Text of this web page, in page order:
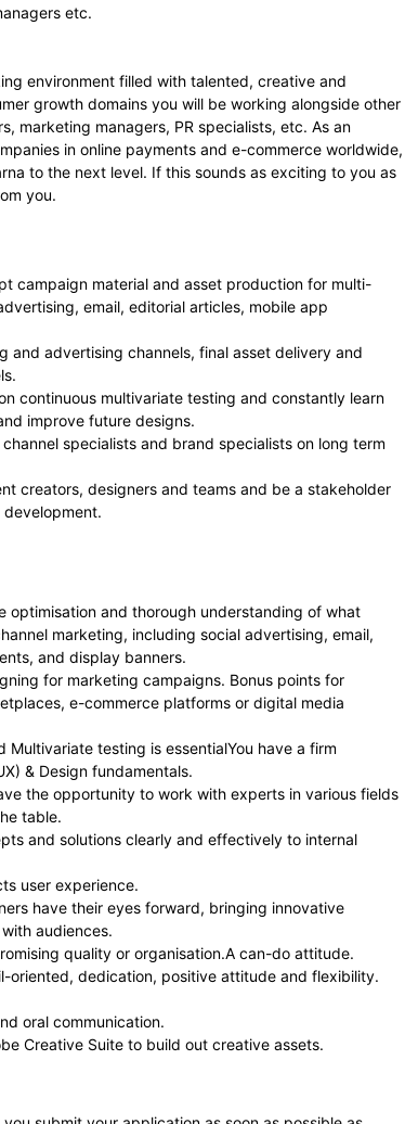
etc.
environment filled with talented, creative and
growth domains you will be working alongside other
marketing managers, PR specialists, etc. As an
in online payments and e-commerce worldwide,
to the next level. If this sounds as exciting to you as
you.
campaign material and asset production for multi-
email, editorial articles, mobile app
and advertising channels, final asset delivery and
continuous multivariate testing and constantly learn
improve future designs.
specialists and brand specialists on long term
creators, designers and teams and be a stakeholder
optimisation and thorough understanding of what
marketing, including social advertising, email,
and display banners.
for marketing campaigns. Bonus points for
e-commerce platforms or digital media
Multivariate testing is essentialYou have a firm
& Design fundamentals.
the opportunity to work with experts in various fields
table.
and solutions clearly and effectively to internal
user experience.
have their eyes forward, bringing innovative
audiences.
quality or organisation.A can-do attitude.
oriented, dedication, positive attitude and flexibility.
oral communication.
Creative Suite to build out creative assets.